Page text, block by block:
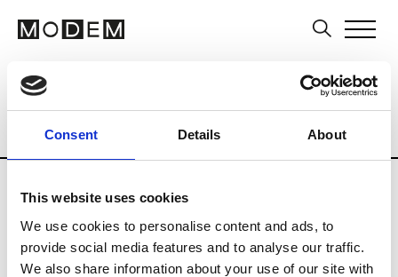
Consent Details About
This website uses cookies
We use cookies to personalise content and ads, to
provide social media features and to analyse our traffic.
We also share information about your use of our site with
Multi-Label Stores
Country France
M